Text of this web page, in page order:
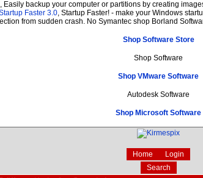
, Easily backup your computer or partitions by creating
Faster 3.0, Startup Faster! - make your Windows
from sudden crash. No Symantec shop Borland
Shop Software Store
Shop Software
Shop VMware Software
Autodesk Software
Shop Microsoft Software
Home
Login
Search